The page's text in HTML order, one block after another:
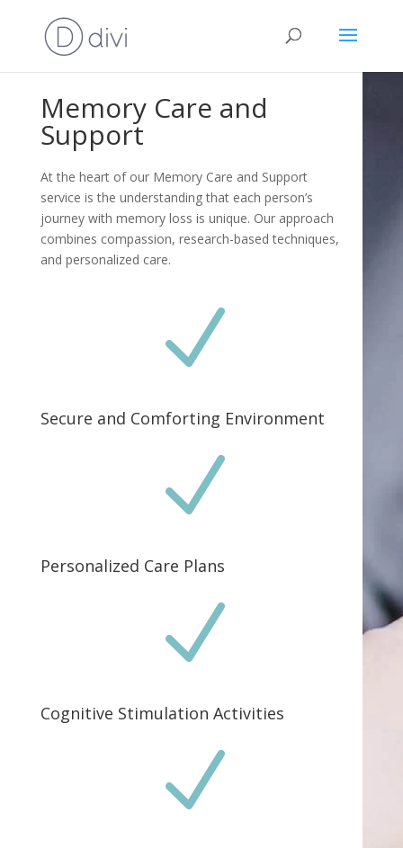
Memory Care and
Support
At the heart of our Memory Care and Support
service is the understanding that each person’s
journey with memory loss is unique. Our approach
combines compassion, research-based techniques,
and personalized care.
N
Secure and Comforting Environment
N
Personalized Care Plans
N
Cognitive Stimulation Activities
N